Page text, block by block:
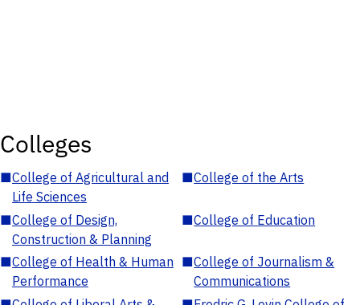
Colleges
■College of Agricultural and
Life Sciences
■College of the Arts
■College of Design,
Construction & Planning
■College of Education
■College of Health & Human
Performance
■College of Journalism &
Communications